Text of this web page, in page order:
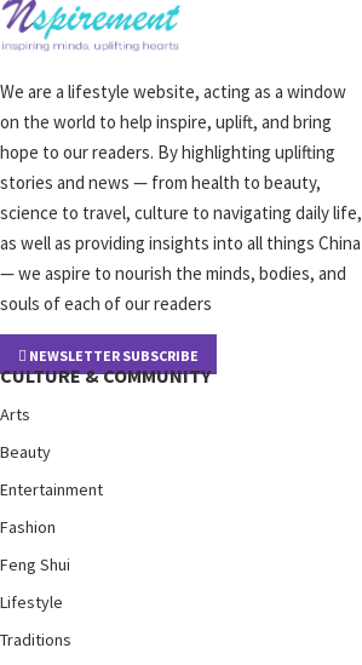
We are a lifestyle website, acting as a window
on the world to help inspire, uplift, and bring
hope to our readers. By highlighting uplifting
stories and news — from health to beauty,
science to travel, culture to navigating daily life,
as well as providing insights into all things China
— we aspire to nourish the minds, bodies, and
souls of each of our readers
NEWSLETTER SUBSCRIBE
CULTURE & COMMUNITY
Arts
Beauty
Entertainment
Fashion
Feng Shui
Lifestyle
Traditions